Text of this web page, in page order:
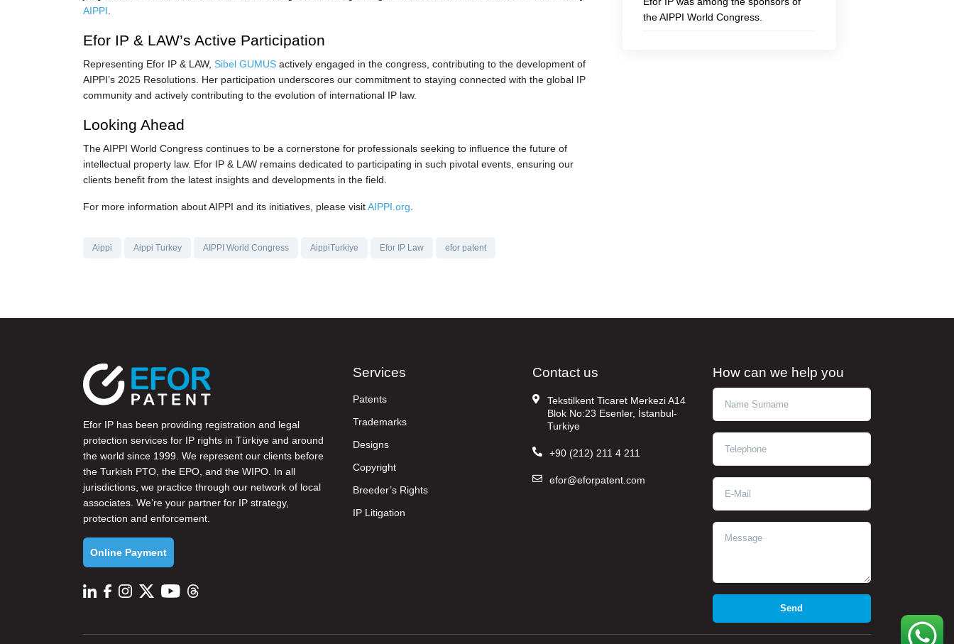
AIPPI.
Efor IP & LAW’s Active Participation
Representing Efor IP & LAW, Sibel GUMUS actively engaged in the congress, contributing to the development of
AIPPI’s 2025 Resolutions. Her participation underscores our commitment to staying connected with the global IP
community and actively contributing to the evolution of international IP law.
Looking Ahead
The AIPPI World Congress continues to be a cornerstone for professionals seeking to influence the future of
intellectual property law. Efor IP & LAW remains dedicated to participating in such pivotal events, ensuring our
clients benefit from the latest insights and developments in the field.
For more information about AIPPI and its initiatives, please visitAIPPI.org.
Aippi Aippi Turkey AIPPI World Congress AippiTurkiye Efor IP Law efor patent
the AIPPI World Congress.
Efor IP has been providing registration and legal
protection services for IP rights in Türkiye and around
the world since 1999. We represent our clients before
the Turkish PTO, the EPO, and the WIPO. In all
jurisdictions, we practice through our network of local
associates. We’re your partner for IP strategy,
protection and enforcement.
Online Payment
Services
Patents
Trademarks
Designs
Copyright
Breeder’s Rights
IP Litigation
Contact us
Tekstilkent Ticaret Merkezi A14
Blok No:23 Esenler, İstanbul-
Turkiye
+90 (212) 211 4 211
efor@eforpatent.com
How can we help you
Message